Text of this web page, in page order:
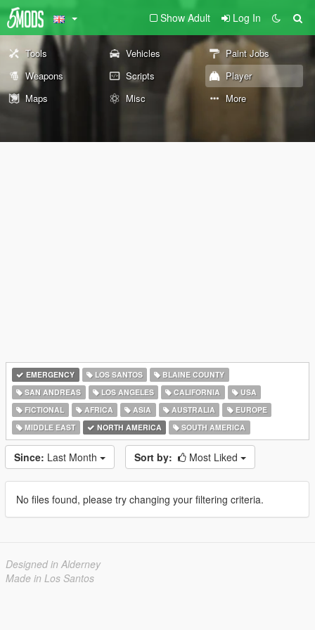
Show Adult Log In
Tools Vehicles
Paint Jobs
Weapons
Scripts
Player
Maps
Misc More
EMERGENCY LOS SANTOS
BLAINE COUNTY
SAN ANDREAS
LOS ANGELES CALIFORNIA
USA
FICTIONAL
AFRICA ASIA AUSTRALIA
EUROPE
MIDDLE EAST
NORTH AMERICA SOUTH AMERICA
Since: Last Month Sort by: Most Liked
No files found, please try changing your filtering criteria.
Designed in Alderney
Made in Los Santos